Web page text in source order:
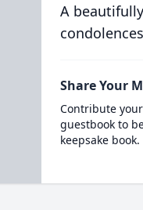
A
Share Your
Contribute
guestbook to
keepsake book.